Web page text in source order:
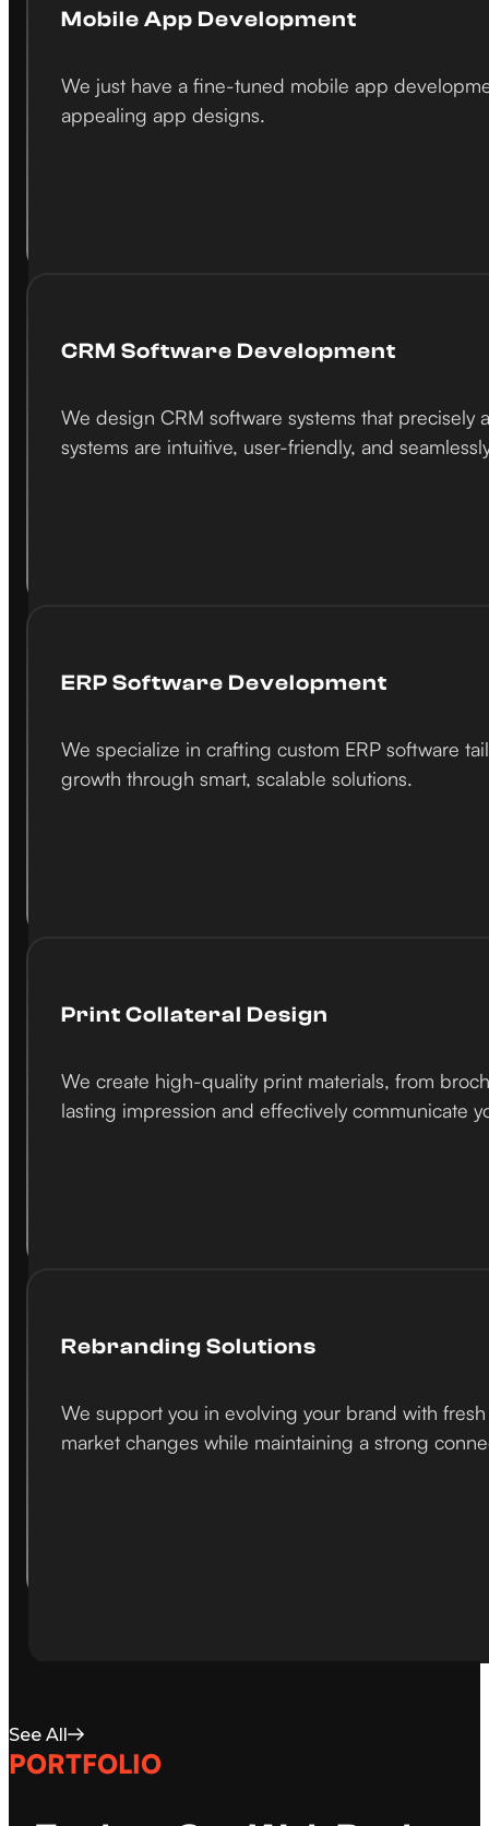
Mobile App Development
We just have a fine-tuned mobile app
appealing app designs.
CRM Software Development
We design CRM software systems that
systems are intuitive, user-friendly, and
ERP Software Development
We specialize in crafting custom ERP software
growth through smart, scalable solutions.
Print Collateral Design
We create high-quality print materials, from
lasting impression and effectively communicate
Rebranding Solutions
We support you in evolving your brand with
market changes while maintaining a strong
See All
PORTFOLIO